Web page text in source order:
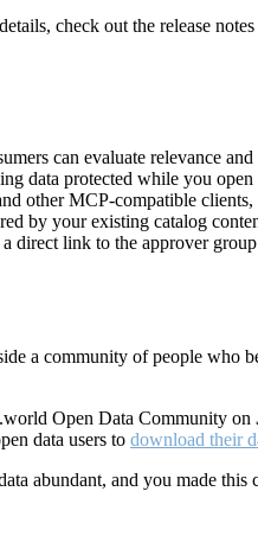
check out the release notes
can evaluate relevance
data protected while you
other MCP-compatible
by your existing catalog
link to the approver
a community of people who
Open Data Community on
data users to download their
abundant, and you made